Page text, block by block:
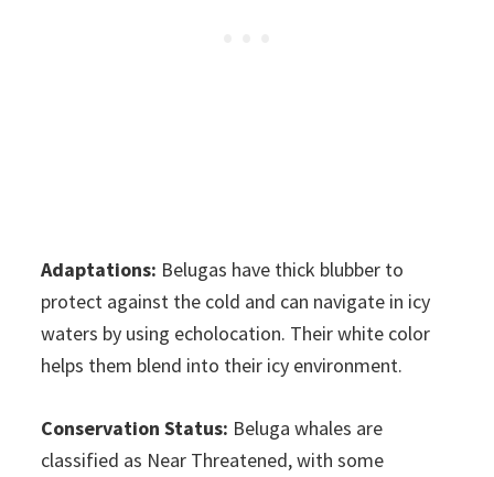
Adaptations: Belugas have thick blubber to
protect against the cold and can navigate in icy
waters by using echolocation. Their white color
helps them blend into their icy environment.
Conservation Status: Beluga whales are
classified as Near Threatened, with some